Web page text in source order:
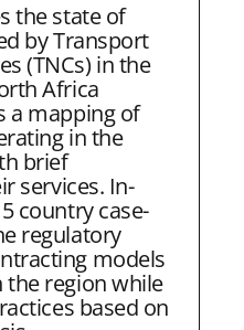
the state of
by Transport
(TNCs) in the
Africa
a mapping of
in the
brief
services. In-
country case-
regulatory
models
region while
based on